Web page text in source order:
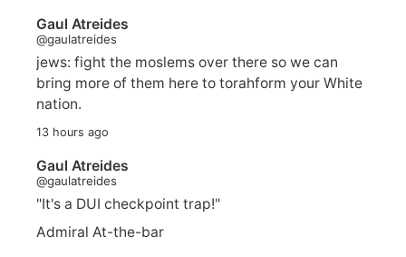
Gaul Atreides
@gaulatreides
jews: fight the moslems over there so we can
bring more of them here to torahform your White
nation.
13 hours ago
Gaul Atreides
@gaulatreides
"It's a DUI checkpoint trap!"
Admiral At-the-bar